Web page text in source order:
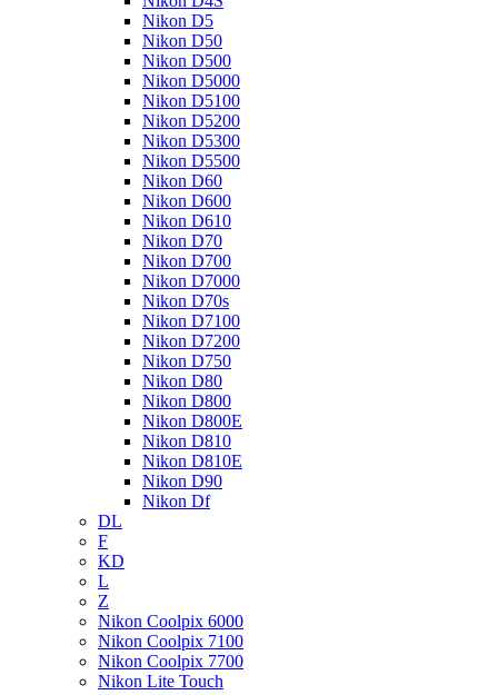
Nikon D5
Nikon D50
Nikon D500
Nikon D5000
Nikon D5100
Nikon D5200
Nikon D5300
Nikon D5500
Nikon D60
Nikon D600
Nikon D610
Nikon D70
Nikon D700
Nikon D7000
Nikon D70s
Nikon D7100
Nikon D7200
Nikon D750
Nikon D80
Nikon D800
Nikon D800E
Nikon D810
Nikon D810E
Nikon D90
Nikon Df
DL
F
KD
L
Z
Nikon Coolpix 6000
Nikon Coolpix 7100
Nikon Coolpix 7700
Nikon Lite Touch